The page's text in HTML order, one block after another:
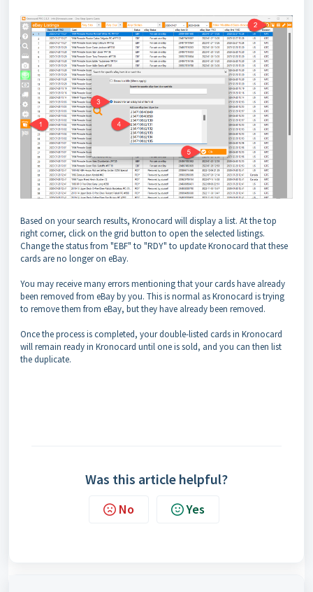
Based on your search results, Kronocard will display a list. At the top
right corner, click on the grid button to open the selected listings.
Change the status from "EBF" to "RDY" to update Kronocard that these
cards are no longer on eBay.
You may receive many errors mentioning that your cards have already
been removed from eBay by you. This is normal as Kronocard is trying
to remove them from eBay, but they have already been removed.
Once the process is completed, your double-listed cards in Kronocard
will remain ready in Kronocard until one is sold, and you can then list
the duplicate.
Was this article helpful?
No Yes